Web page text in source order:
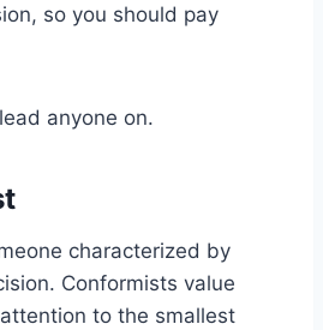
so you should pay
anyone on.
characterized by
Conformists value
to the smallest